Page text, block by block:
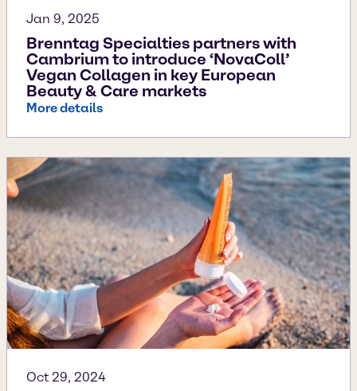
Jan 9, 2025
Brenntag Specialties partners with
Cambrium to introduce ‘NovaColl’
Vegan Collagen in key European
Beauty & Care markets
More details
Oct 29, 2024